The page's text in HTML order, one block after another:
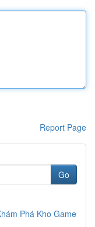
Report Page
Go
Phá Kho Game